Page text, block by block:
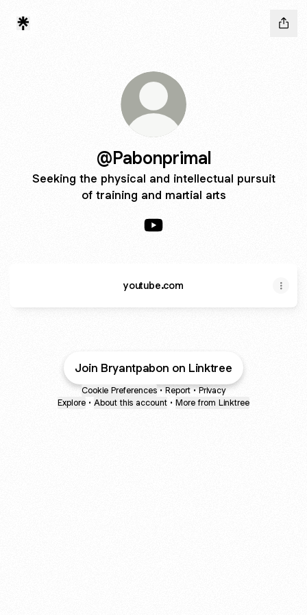
@Pabonprimal
Seeking the physical and intellectual pursuit
of training and martial arts
youtube.com
Join Bryantpabon on Linktree
Cookie Preferences • Report • Privacy
Explore • About this account • More from Linktree